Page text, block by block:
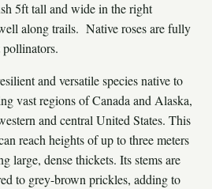
5ft tall and wide in the right
along trails. Native roses are fully
and versatile species native to
vast regions of Canada and Alaska,
and central United States. This
reach heights of up to three meters
large, dense thickets. Its stems are
to grey-brown prickles, adding to